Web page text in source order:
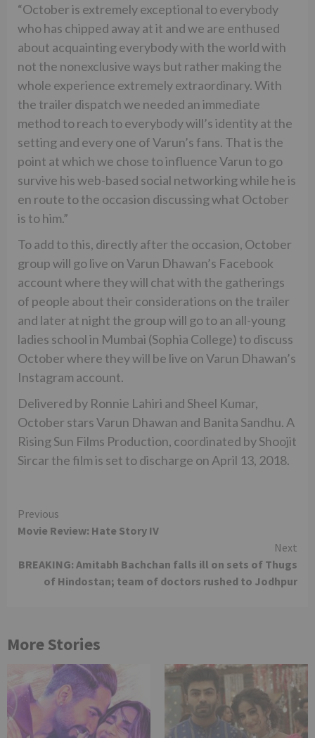
“October is extremely exceptional to everybody
who has chipped away at it and we are enthused
about acquainting everybody with the world with
not the nonexclusive ways but rather making the
whole experience extremely extraordinary. With
the trailer dispatch we needed an immediate
method to reach to everybody will’s identity at the
setting and every one of Varun’s fans. That is the
point at which we chose to influence Varun to go
survive his web-based social networking while he is
en route to the occasion discussing what October
is to him.”
To add to this, directly after the occasion, October
group will go live on Varun Dhawan’s Facebook
account where they will chat with the gatherings
of people about their considerations on the trailer
and later at night the group will go to an all-young
ladies school in Mumbai (Sophia College) to discuss
October where they will be live on Varun Dhawan’s
Instagram account.
Delivered by Ronnie Lahiri and Sheel Kumar,
October stars Varun Dhawan and Banita Sandhu. A
Rising Sun Films Production, coordinated by Shoojit
Sircar the film is set to discharge on April 13, 2018.
Continue
Reading
Previous
Movie Review: Hate Story IV
Next
BREAKING: Amitabh Bachchan falls ill on sets of Thugs
of Hindostan; team of doctors rushed to Jodhpur
More Stories